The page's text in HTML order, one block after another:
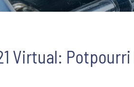
Virtual: Potpourri